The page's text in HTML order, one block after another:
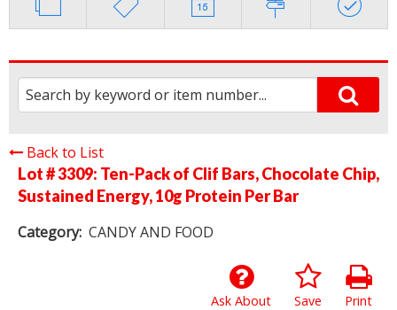
Back to List
Lot # 3309: Ten-Pack of Clif Bars, Chocolate Chip,
Sustained Energy, 10g Protein Per Bar
Category: CANDY AND FOOD
Print
Save
Ask About